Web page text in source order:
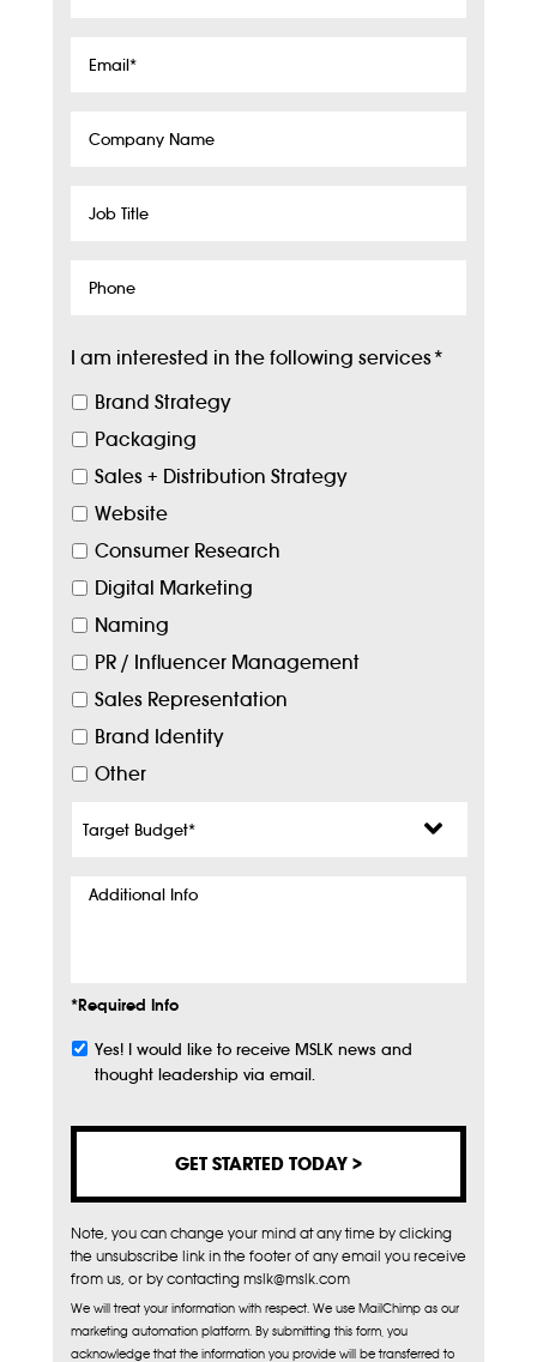
Email*
Company
Job
Phone
I am interested in the following services*
Brand Strategy
Packaging
Sales + Distribution Strategy
Website
Consumer Research
Digital Marketing
Naming
PR / Influencer Management
Sales Representation
Brand Identity
Other
Budget*
Additional
*Required Info
Subscribe
Yes! I would like to receive MSLK news and
thought leadership via email.
Note, you can change your mind at any time by clicking
the unsubscribe link in the footer of any email you receive
from us, or by contacting mslk@mslk.com
We will treat your information with respect. We use MailChimp as our
marketing automation platform. By submitting this form, you
acknowledge that the information you provide will be transferred to